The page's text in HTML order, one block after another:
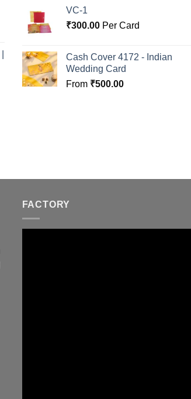
VC-1
₹300.00Per Card
Cash Cover 4172 - Indian
Wedding Card
From ₹500.00
FACTORY